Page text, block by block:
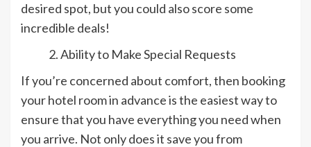
desired spot, but you could also score some
incredible deals!
Ability to Make Special Requests
If you’re concerned about comfort, then booking
your hotel room in advance is the easiest way to
ensure that you have everything you need when
you arrive. Not only does it save you from